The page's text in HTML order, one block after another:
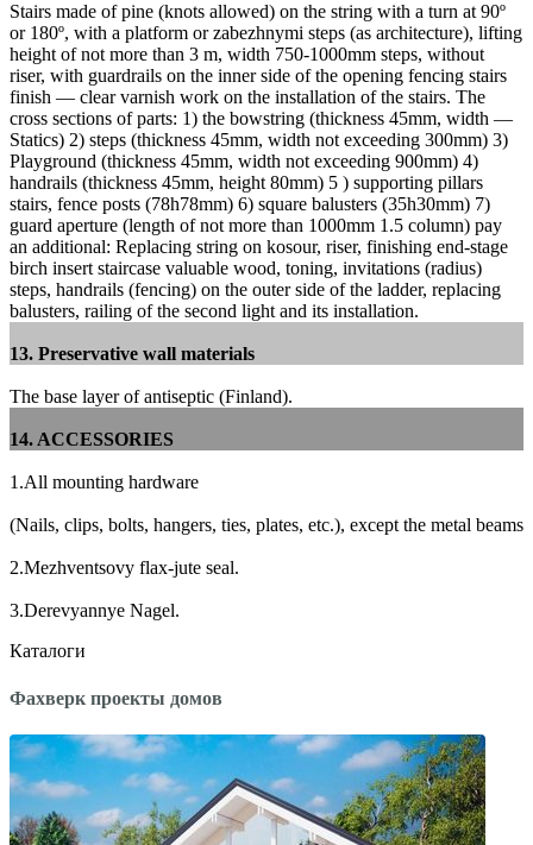
Stairs made of pine (knots allowed) on the string with a turn at 90º
or 180º, with a platform or zabezhnymi steps (as architecture), lifting
height of not more than 3 m, width 750-1000mm steps, without
riser, with guardrails on the inner side of the opening fencing stairs
finish — clear varnish work on the installation of the stairs. The
cross sections of parts: 1) the bowstring (thickness 45mm, width —
Statics) 2) steps (thickness 45mm, width not exceeding 300mm) 3)
Playground (thickness 45mm, width not exceeding 900mm) 4)
handrails (thickness 45mm, height 80mm) 5 ) supporting pillars
stairs, fence posts (78h78mm) 6) square balusters (35h30mm) 7)
guard aperture (length of not more than 1000mm 1.5 column) pay
an additional: Replacing string on kosour, riser, finishing end-stage
birch insert staircase valuable wood, toning, invitations (radius)
steps, handrails (fencing) on ​​the outer side of the ladder, replacing
balusters, railing of the second light and its installation.
13. Preservative wall materials
The base layer of antiseptic (Finland).
14. ACCESSORIES
1.All mounting hardware
(Nails, clips, bolts, hangers, ties, plates, etc.), except the metal beams
2.Mezhventsovy flax-jute seal.
3.Derevyannye Nagel.
Каталоги
Фахверк проекты домов